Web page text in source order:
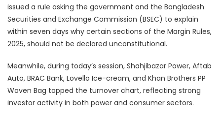
issued a rule asking the government and the Bangladesh
Securities and Exchange Commission (BSEC) to explain
within seven days why certain sections of the Margin Rules,
2025, should not be declared unconstitutional.
Meanwhile, during today’s session, Shahjibazar Power, Aftab
Auto, BRAC Bank, Lovello Ice-cream, and Khan Brothers PP
Woven Bag topped the turnover chart, reflecting strong
investor activity in both power and consumer sectors.